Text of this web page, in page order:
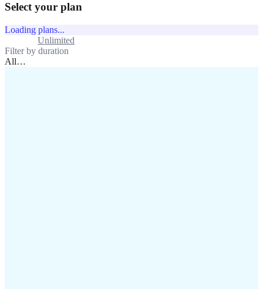
Select your plan
Loading plans...
Unlimited
Filter by duration
All…